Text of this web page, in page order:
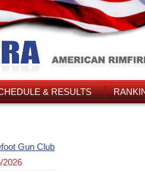
& RESULTS
Gun Club
2026